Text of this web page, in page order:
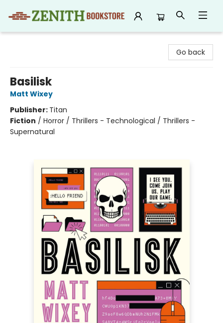
Go back
Basilisk
Matt Wixey
Publisher: Titan
Fiction / Horror / Thrillers - Technological / Thrillers -
Supernatural